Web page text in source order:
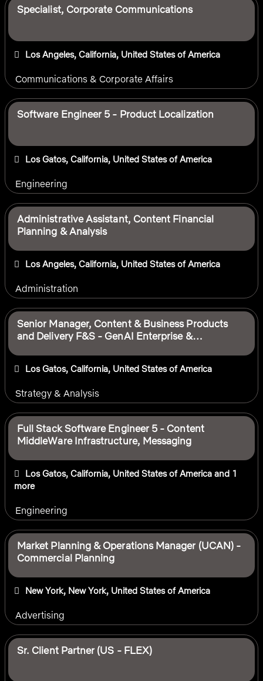
Specialist, Corporate Communications
Los Angeles, California, United States of America
Communications & Corporate Affairs
Software Engineer 5 - Product Localization
Los Gatos, California, United States of America
Engineering
Administrative Assistant, Content Financial
Planning & Analysis
Los Angeles, California, United States of America
Administration
Senior Manager, Content & Business Products
and Delivery F&S - GenAI Enterprise &
Los Gatos, California, United States of America
Strategy & Analysis
Full Stack Software Engineer 5 - Content
MiddleWare Infrastructure, Messaging
Los Gatos, California, United States of America and 1
more
Engineering
Market Planning & Operations Manager (UCAN) -
Commercial Planning
New York, New York, United States of America
Advertising
Sr. Client Partner (US - FLEX)